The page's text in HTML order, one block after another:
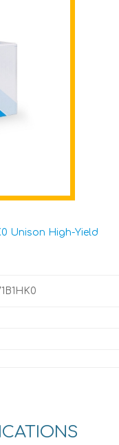
Unison High-Yield